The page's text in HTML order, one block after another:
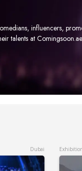
influencers,
talents at
Dubai